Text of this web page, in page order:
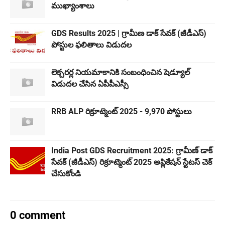
ముఖ్యాంశాలు
GDS Results 2025 | గ్రామీణ డాక్ సేవక్ (జీడీఎస్)
పోస్టుల ఫలితాలు విడుదల
లెక్చరర్ల నియమాకానికి సంబంధించిన షెడ్యూల్
విడుదల చేసిన ఏపీపీఎస్సీ
RRB ALP రిక్రూట్మెంట్ 2025 - 9,970 పోస్టులు
India Post GDS Recruitment 2025: గ్రామీణ్ డాక్
సేవక్ (జీడీఎస్) రిక్రూట్మెంట్ 2025 అప్లికేషన్ స్టేటస్ చెక్
చేసుకోండి
0 comment